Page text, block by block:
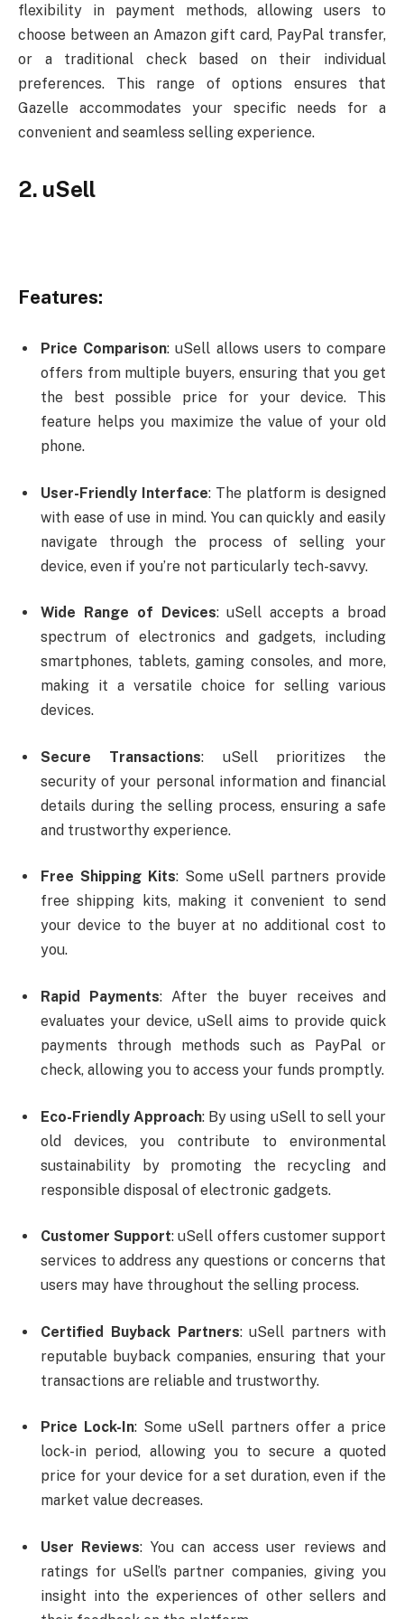
flexibility in payment methods, allowing users to
choose between an Amazon gift card, PayPal transfer,
or a traditional check based on their individual
preferences. This range of options ensures that
Gazelle accommodates your specific needs for a
convenient and seamless selling experience.
2. uSell
Features:
Price Comparison: uSell allows users to compare
offers from multiple buyers, ensuring that you get
the best possible price for your device. This
feature helps you maximize the value of your old
phone.
User-Friendly Interface: The platform is designed
with ease of use in mind. You can quickly and easily
navigate through the process of selling your
device, even if you’re not particularly tech-savvy.
Wide Range of Devices: uSell accepts a broad
spectrum of electronics and gadgets, including
smartphones, tablets, gaming consoles, and more,
making it a versatile choice for selling various
devices.
Secure Transactions: uSell prioritizes the
security of your personal information and financial
details during the selling process, ensuring a safe
and trustworthy experience.
Free Shipping Kits: Some uSell partners provide
free shipping kits, making it convenient to send
your device to the buyer at no additional cost to
you.
Rapid Payments: After the buyer receives and
evaluates your device, uSell aims to provide quick
payments through methods such as PayPal or
check, allowing you to access your funds promptly.
Eco-Friendly Approach: By using uSell to sell your
old devices, you contribute to environmental
sustainability by promoting the recycling and
responsible disposal of electronic gadgets.
Customer Support: uSell offers customer support
services to address any questions or concerns that
users may have throughout the selling process.
Certified Buyback Partners: uSell partners with
reputable buyback companies, ensuring that your
transactions are reliable and trustworthy.
Price Lock-In: Some uSell partners offer a price
lock-in period, allowing you to secure a quoted
price for your device for a set duration, even if the
market value decreases.
User Reviews: You can access user reviews and
ratings for uSell’s partner companies, giving you
insight into the experiences of other sellers and